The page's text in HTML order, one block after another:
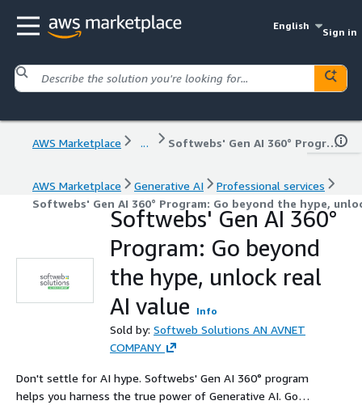
English
Sign in
AWS Marketplace ... Softwebs' Gen AI 360° Program: Go beyond the hype, unlock real AI value
AWS Marketplace Generative AI
Professional services
Softwebs' Gen AI 360° Program: Go beyond the hype,
Softwebs' Gen AI 360°
Program: Go beyond
the hype, unlock real
AI value
Info
Sold by: Softweb Solutions AN AVNET
COMPANY
Don't settle for AI hype. Softwebs' Gen AI 360° program
helps you harness the true power of Generative AI. Go